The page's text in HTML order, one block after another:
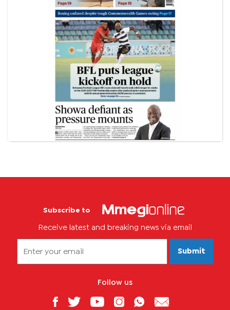
Subscribe to
Receive latest and breaking news via email
Submit
Follow us